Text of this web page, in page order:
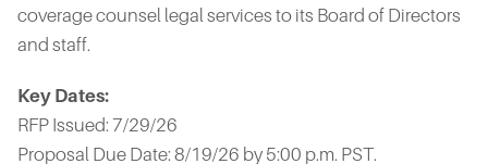
coverage counsel legal services to its Board of Directors
and staff.
Key Dates:
RFP Issued: 7/29/26
Proposal Due Date: 8/19/26 by 5:00 p.m. PST.